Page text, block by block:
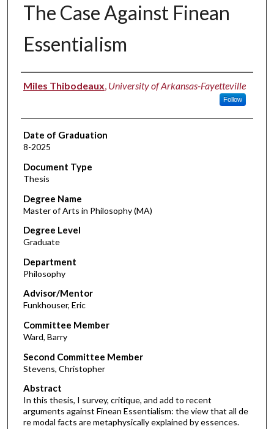
The Case Against Finean
Essentialism
Author
Miles Thibodeaux, University of Arkansas-Fayetteville
Follow
Date of Graduation
8-2025
Document Type
Thesis
Degree Name
Master of Arts in Philosophy (MA)
Degree Level
Graduate
Department
Philosophy
Advisor/Mentor
Funkhouser, Eric
Committee Member
Ward, Barry
Second Committee Member
Stevens, Christopher
Abstract
In this thesis, I survey, critique, and add to recent
arguments against Finean Essentialism: the view that all de
re modal facts are metaphysically explained by essences.